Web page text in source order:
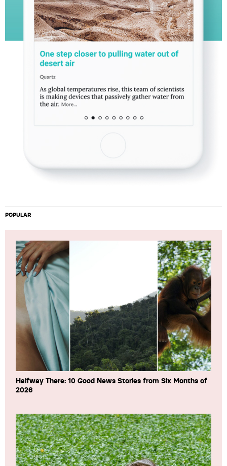
POPULAR
Halfway There: 10 Good News Stories from Six Months of
2026